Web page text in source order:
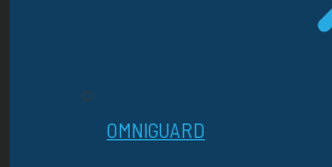
OMNIGUARD